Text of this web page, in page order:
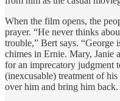
When the film opens, the
prayer. “He never thinks
trouble,” Bert says. “George
chimes in Ernie. Mary, Janie
for an imprecatory judgment
(inexcusable) treatment of
over him and bring him back.